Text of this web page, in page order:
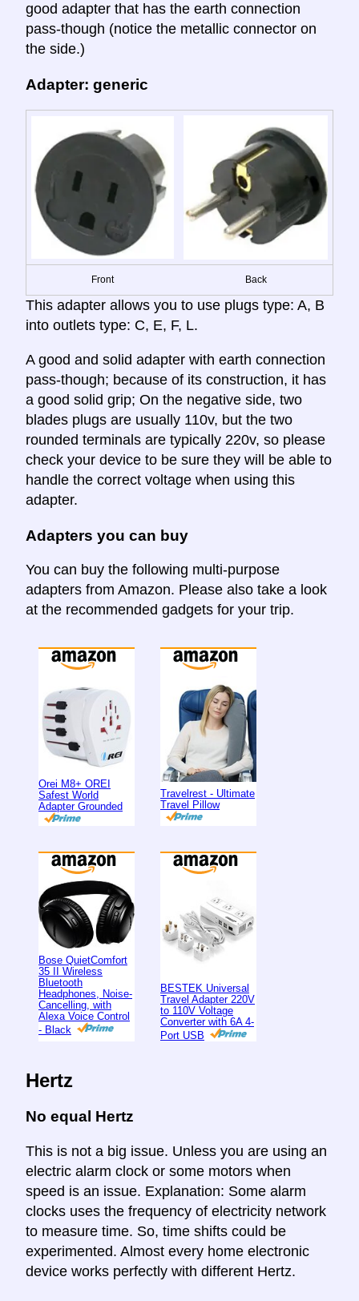
good adapter that has the earth connection
pass-though (notice the metallic connector on
the side.)
Adapter: generic
Front Back
This adapter allows you to use plugs type: A, B
into outlets type: C, E, F, L.
A good and solid adapter with earth connection
pass-though; because of its construction, it has
a good solid grip; On the negative side, two
blades plugs are usually 110v, but the two
rounded terminals are typically 220v, so please
check your device to be sure they will be able to
handle the correct voltage when using this
adapter.
Adapters you can buy
You can buy the following multi-purpose
adapters from Amazon. Please also take a look
at the recommended gadgets for your trip.
Orei M8+ OREI
Safest World
Adapter Grounded
Travelrest - Ultimate
Travel Pillow
Bose QuietComfort
35 II Wireless
Bluetooth
Headphones, Noise-
Cancelling, with
Alexa Voice Control
- Black
BESTEK Universal
Travel Adapter 220V
to 110V Voltage
Converter with 6A 4-
Port USB
Hertz
No equal Hertz
This is not a big issue. Unless you are using an
electric alarm clock or some motors when
speed is an issue. Explanation: Some alarm
clocks uses the frequency of electricity network
to measure time. So, time shifts could be
experimented. Almost every home electronic
device works perfectly with different Hertz.